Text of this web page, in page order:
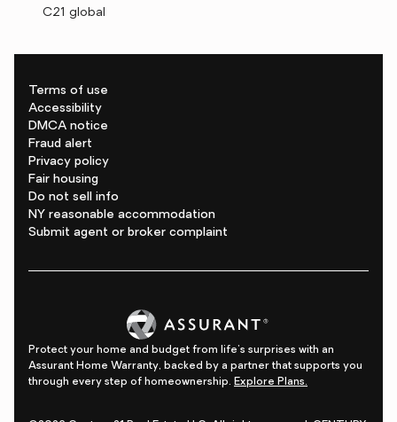
C21 global
Terms of use
Accessibility
DMCA notice
Fraud alert
Privacy policy
Fair housing
Do not sell info
NY reasonable accommodation
Submit agent or broker complaint
Protect your home and budget from life's surprises with an
Assurant Home Warranty, backed by a partner that supports you
through every step of homeownership. Explore Plans.